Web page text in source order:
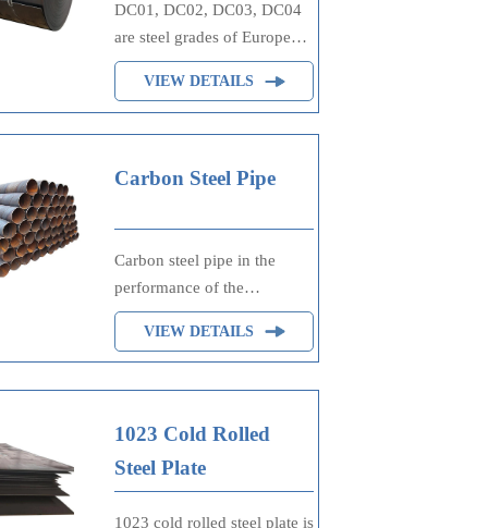
DC01, DC02, DC03, DC04
are steel grades of European
standard DIN EN 10130,
10209 and DIN 1623, which
are specified cold rolled
classified according to the
strength.
VIEW DETAILS
Carbon Steel Pipe
Carbon steel pipe in the
performance of the
outstanding performance is
high yield strength and stress
good weldability, welding
cold crack and hot crack are
Carbon steel tubes are
VIEW DETAILS
1023 Cold Rolled
Steel Plate
1023 cold rolled steel plate is